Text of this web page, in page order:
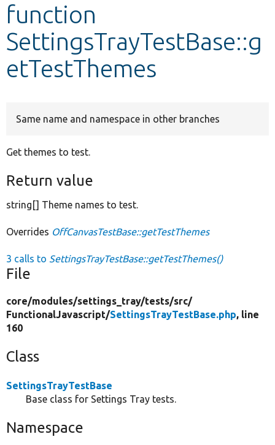
Develop for Drupal
function
SettingsTrayTestBase::g
etTestThemes
Same name and namespace in other branches
Get themes to test.
Return value
string[] Theme names to test.
Overrides OffCanvasTestBase::getTestThemes
3 calls to SettingsTrayTestBase::getTestThemes()
File
core/modules/settings_tray/tests/src/
FunctionalJavascript/SettingsTrayTestBase.php, line
160
Class
SettingsTrayTestBase
Base class for Settings Tray tests.
Namespace